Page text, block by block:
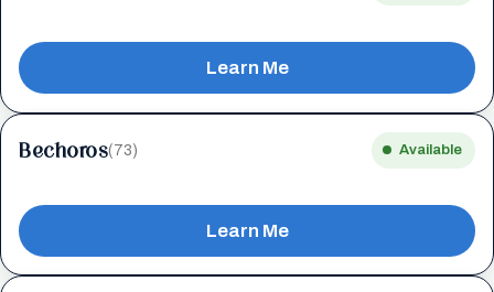
Learn Me
Bechoros(73) Available
Learn Me